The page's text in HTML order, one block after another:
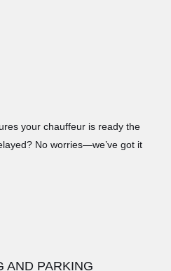
your chauffeur is ready the
No worries—we’ve got it
AND PARKING